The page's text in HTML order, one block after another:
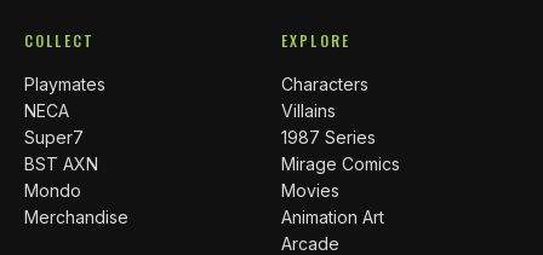
COLLECT
Playmates
NECA
Super7
BST AXN
Mondo
Merchandise
EXPLORE
Characters
Villains
1987 Series
Mirage Comics
Movies
Animation Art
Arcade